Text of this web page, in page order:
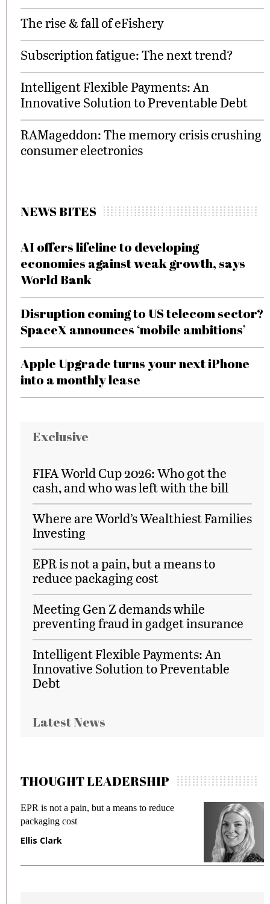
The rise & fall of eFishery
Subscription fatigue: The next trend?
Intelligent Flexible Payments: An
Innovative Solution to Preventable Debt
RAMageddon: The memory crisis crushing
consumer electronics
NEWS BITES
AI offers lifeline to developing
economies against weak growth, says
World Bank
Disruption coming to US telecom sector?
SpaceX announces ‘mobile ambitions’
Apple Upgrade turns your next iPhone
into a monthly lease
Exclusive
FIFA World Cup 2026: Who got the
cash, and who was left with the bill
Where are World’s Wealthiest Families
Investing
EPR is not a pain, but a means to
reduce packaging cost
Meeting Gen Z demands while
preventing fraud in gadget insurance
Intelligent Flexible Payments: An
Innovative Solution to Preventable
Debt
Latest News
THOUGHT LEADERSHIP
EPR is not a pain, but a means to reduce
packaging cost
Ellis Clark